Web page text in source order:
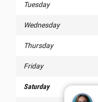
Tuesday
Wednesday
Thursday
Friday
Saturday